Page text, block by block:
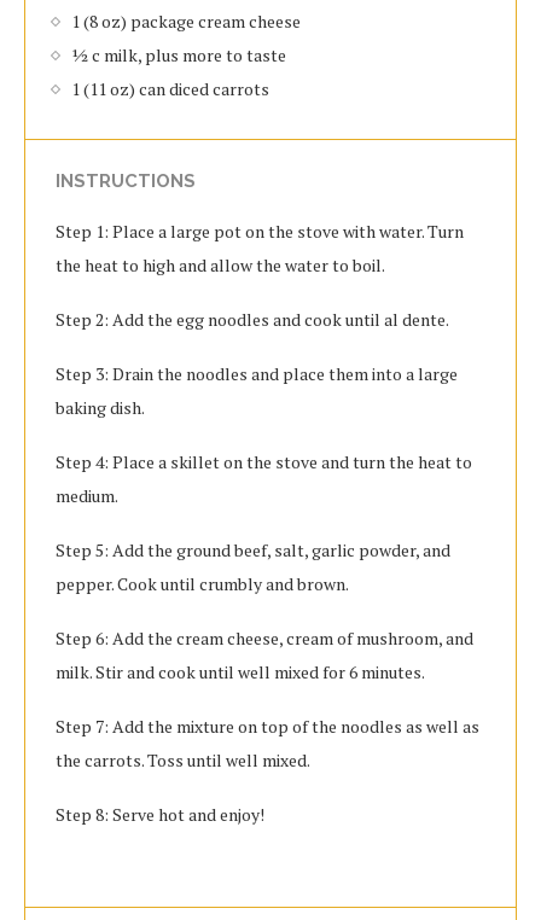
1 (8 oz) package cream cheese
½ c milk, plus more to taste
1 (11 oz) can diced carrots
INSTRUCTIONS
Step 1: Place a large pot on the stove with water. Turn
the heat to high and allow the water to boil.
Step 2: Add the egg noodles and cook until al dente.
Step 3: Drain the noodles and place them into a large
baking dish.
Step 4: Place a skillet on the stove and turn the heat to
medium.
Step 5: Add the ground beef, salt, garlic powder, and
pepper. Cook until crumbly and brown.
Step 6: Add the cream cheese, cream of mushroom, and
milk. Stir and cook until well mixed for 6 minutes.
Step 7: Add the mixture on top of the noodles as well as
the carrots. Toss until well mixed.
Step 8: Serve hot and enjoy!